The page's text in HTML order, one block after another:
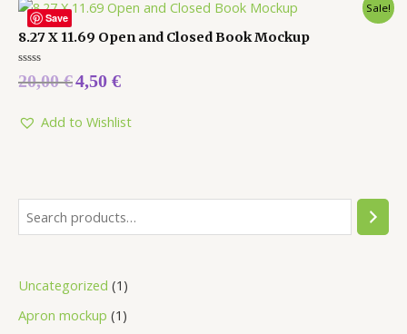
Uncategorized 1
Apron mockup 1
Save
Sale!
8.27 X 11.69 Open and Closed Book Mockup
Rated
0
5
20,00€4,50 €
Add to Wishlist